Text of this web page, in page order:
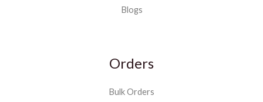
Blogs
Orders
Bulk Orders